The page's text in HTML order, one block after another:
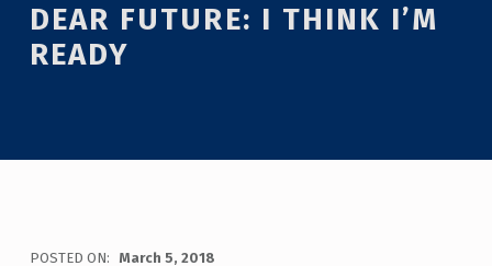
DEAR FUTURE: I THINK I’M
READY
POSTED ON:
March 5, 2018